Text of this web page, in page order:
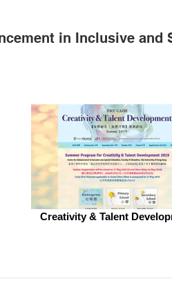
in Inclusive and
Creativity & Talent